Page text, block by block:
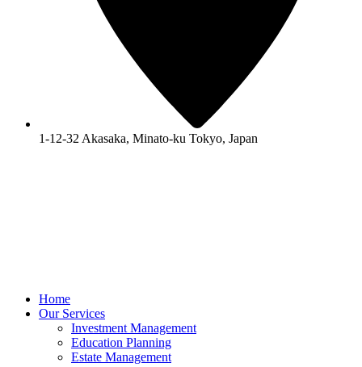
1-12-32 Akasaka, Minato-ku Tokyo, Japan
Home
Our Services
Investment Management
Education Planning
Estate Management